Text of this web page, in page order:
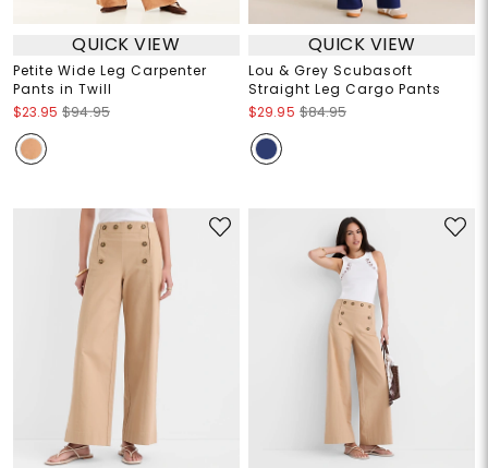
QUICK VIEW
Petite Wide Leg Carpenter
Pants in Twill
$23.95 $94.95
QUICK VIEW
Lou & Grey Scubasoft
Straight Leg Cargo Pants
$29.95 $84.95